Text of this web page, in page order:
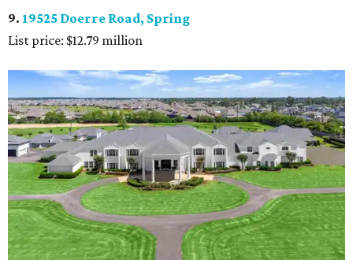
9. 19525 Doerre Road, Spring
List price: $12.79 million